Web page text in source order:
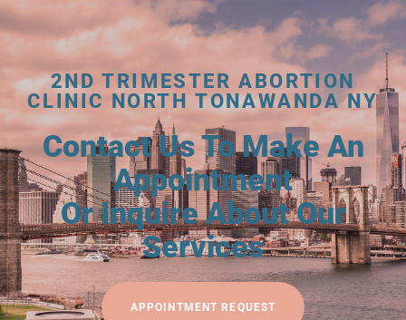
2ND TRIMESTER ABORTION
CLINIC NORTH TONAWANDA NY
Contact Us To Make An
Appointment
Or Inquire About Our
Services
APPOINTMENT REQUEST